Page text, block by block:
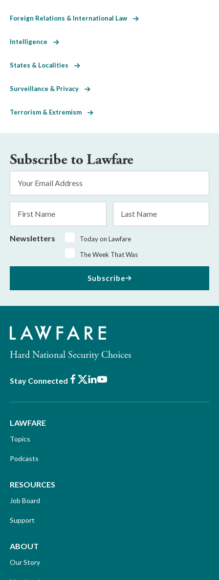
Foreign Relations & International Law
Intelligence
States & Localities
Surveillance & Privacy
Terrorism & Extremism
Subscribe to Lawfare
Address
Name
Name
Newsletters
Today on Lawfare
The Week That Was
Subscribe
Hard National Security Choices
Stay Connected Facebook
X LinkedIn
Youtube
LAWFARE
Topics
Podcasts
RESOURCES
Job Board
Support
ABOUT
Our Story